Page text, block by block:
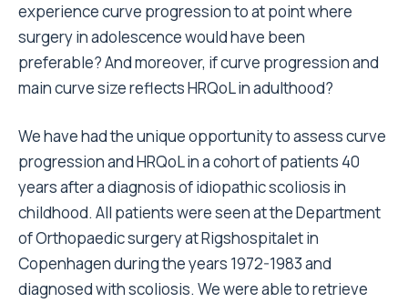
experience curve progression to at point where
surgery in adolescence would have been
preferable? And moreover, if curve progression and
main curve size reflects HRQoL in adulthood?
We have had the unique opportunity to assess curve
progression and HRQoL in a cohort of patients 40
years after a diagnosis of idiopathic scoliosis in
childhood. All patients were seen at the Department
of Orthopaedic surgery at Rigshospitalet in
Copenhagen during the years 1972-1983 and
diagnosed with scoliosis. We were able to retrieve